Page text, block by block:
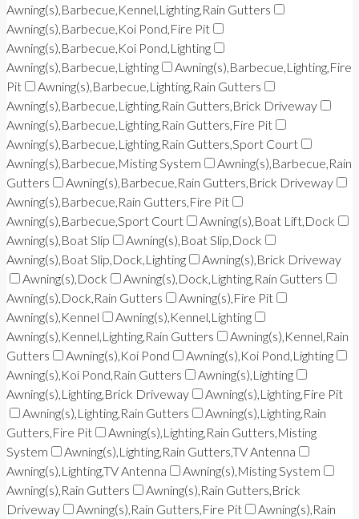
Awning(s),Barbecue,Kennel,Lighting,Rain Gutters
Awning(s),Barbecue,Koi Pond,Fire Pit
Awning(s),Barbecue,Koi Pond,Lighting
Awning(s),Barbecue,Lighting
Awning(s),Barbecue,Lighting,Fire
Pit
Awning(s),Barbecue,Lighting,Rain Gutters
Awning(s),Barbecue,Lighting,Rain Gutters,Brick Driveway
Awning(s),Barbecue,Lighting,Rain Gutters,Fire Pit
Awning(s),Barbecue,Lighting,Rain Gutters,Sport Court
Awning(s),Barbecue,Misting System
Awning(s),Barbecue,Rain
Gutters
Awning(s),Barbecue,Rain Gutters,Brick Driveway
Awning(s),Barbecue,Rain Gutters,Fire Pit
Awning(s),Barbecue,Sport Court
Awning(s),Boat Lift,Dock
Awning(s),Boat Slip
Awning(s),Boat Slip,Dock
Awning(s),Boat Slip,Dock,Lighting
Awning(s),Brick Driveway
Awning(s),Dock
Awning(s),Dock,Lighting,Rain Gutters
Awning(s),Dock,Rain Gutters
Awning(s),Fire Pit
Awning(s),Kennel
Awning(s),Kennel,Lighting
Awning(s),Kennel,Lighting,Rain Gutters
Awning(s),Kennel,Rain
Gutters
Awning(s),Koi Pond
Awning(s),Koi Pond,Lighting
Awning(s),Koi Pond,Rain Gutters
Awning(s),Lighting
Awning(s),Lighting,Brick Driveway
Awning(s),Lighting,Fire Pit
Awning(s),Lighting,Rain Gutters
Awning(s),Lighting,Rain
Gutters,Fire Pit
Awning(s),Lighting,Rain Gutters,Misting
System
Awning(s),Lighting,Rain Gutters,TV Antenna
Awning(s),Lighting,TV Antenna
Awning(s),Misting System
Awning(s),Rain Gutters
Awning(s),Rain Gutters,Brick
Driveway
Awning(s),Rain Gutters,Fire Pit
Awning(s),Rain